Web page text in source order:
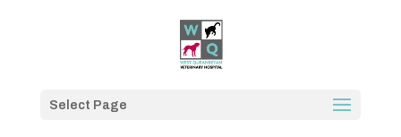
Select Page